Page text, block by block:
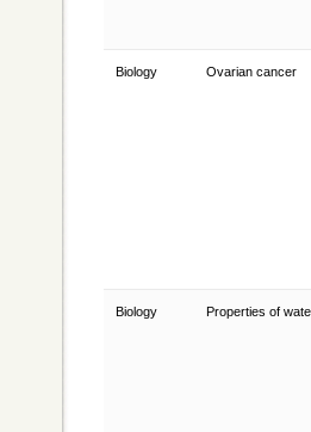
Biology Ovarian cancer
Biology Properties of